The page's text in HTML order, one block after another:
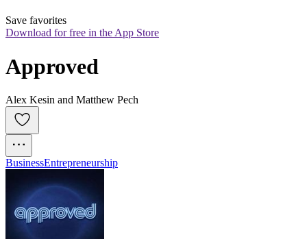
Save favorites
Download for free in the App Store
Approved
Alex Kesin and Matthew Pech
BusinessEntrepreneurship